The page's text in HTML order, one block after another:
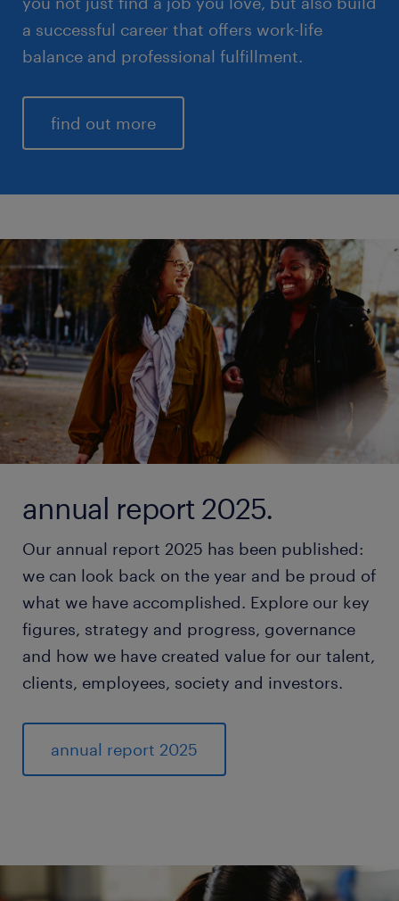
a successful career that offers work-life
balance and professional fulfillment.
find out more
annual report 2025.
Our annual report 2025 has been published:
we can look back on the year and be proud of
what we have accomplished. Explore our key
figures, strategy and progress, governance
and how we have created value for our talent,
clients, employees, society and investors.
annual report 2025